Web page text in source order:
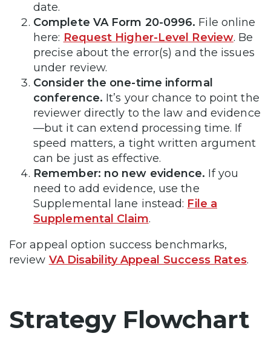
date.
Complete VA Form 20-0996. File online
here: Request Higher-Level Review. Be
precise about the error(s) and the issues
under review.
Consider the one-time informal
conference. It’s your chance to point the
reviewer directly to the law and evidence
—but it can extend processing time. If
speed matters, a tight written argument
can be just as effective.
Remember: no new evidence. If you
need to add evidence, use the
Supplemental lane instead: File a
Supplemental Claim.
For appeal option success benchmarks,
review VA Disability Appeal Success Rates.
Strategy Flowchart